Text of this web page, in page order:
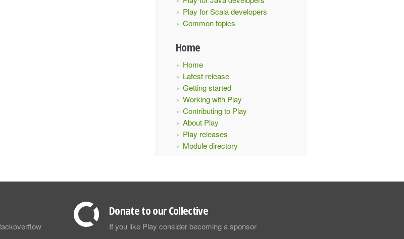
Play for Scala developers
Common topics
Home
Home
Latest release
Getting started
Working with Play
Contributing to Play
About Play
Play releases
Module directory
Donate to our Collective
If you like Play consider becoming a sponsor